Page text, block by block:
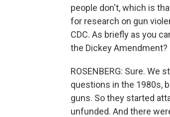
people don't, which is
for research on gun
CDC. As briefly as you
the Dickey Amendment?
ROSENBERG: Sure.
questions in the 1980s,
guns. So they started
unfunded. And there